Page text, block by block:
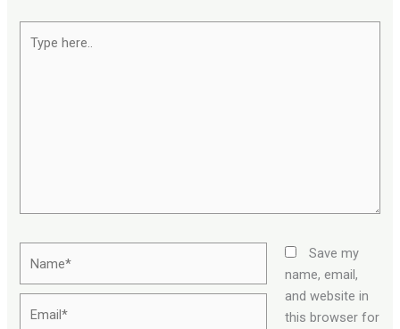
here..
Save my
name, email,
and website in
this browser for